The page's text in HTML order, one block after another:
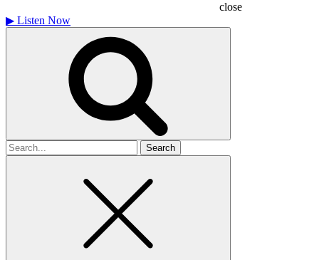
close
▶ Listen Now
Search
for